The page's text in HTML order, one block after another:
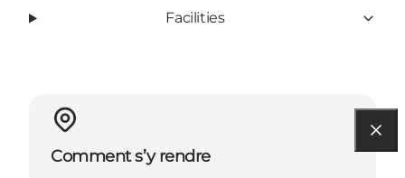
Facilities
Comment s’y rendre